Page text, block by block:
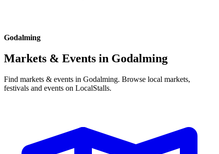
Godalming
Markets & Events in Godalming
Find markets & events in Godalming. Browse local markets,
festivals and events on LocalStalls.